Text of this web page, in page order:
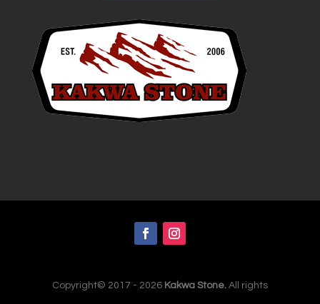
Copyright© 2017 - 2026 Kakwa Stone.All rights